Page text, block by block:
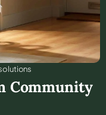
Community